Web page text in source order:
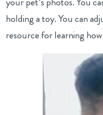
holding a toy. You can
resource for learning